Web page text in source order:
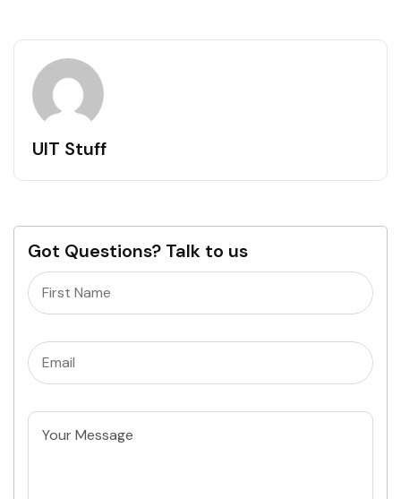
UIT Stuff
Got Questions? Talk to us
Name
Email(Required)
Untitled